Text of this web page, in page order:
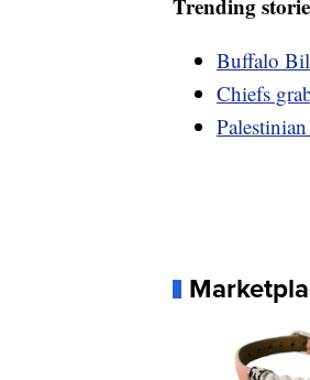
Trending
Buffalo
Chiefs